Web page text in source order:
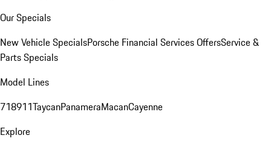
Our Specials
New Vehicle SpecialsPorsche Financial Services OffersService &
Parts Specials
Model Lines
718911TaycanPanameraMacanCayenne
Explore